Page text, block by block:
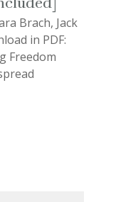
Brach, Jack
in PDF:
Freedom